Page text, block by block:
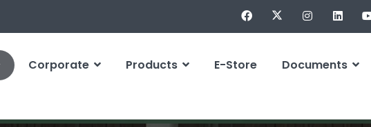
Corporate Products E-Store Documents